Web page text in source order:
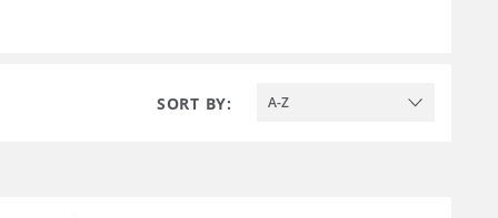
SORT BY: A-Z